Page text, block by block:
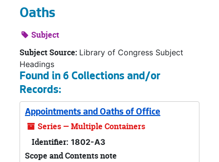
Oaths
Subject
Subject Source: Library of Congress Subject
Headings
Found in 6 Collections and/or
Records:
Appointments and Oaths of Office
Series — Multiple Containers
Identifier: 1802-A3
Scope and Contents note